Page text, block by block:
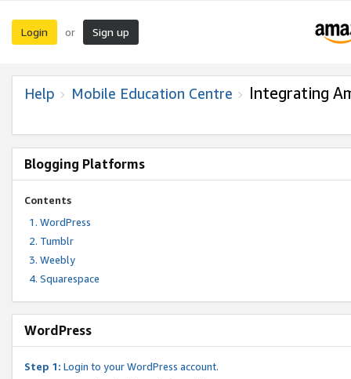
Login or Sign up
Help Mobile Education Centre Integrating
Blogging Platforms
Contents
WordPress
Tumblr
Weebly
Squarespace
WordPress
Step 1: Login to your WordPress account.